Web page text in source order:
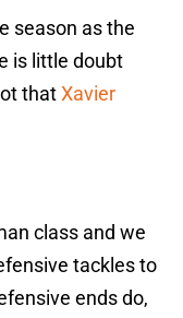
season as the
is little doubt
thatXavier
class and we
tackles to
ends do,